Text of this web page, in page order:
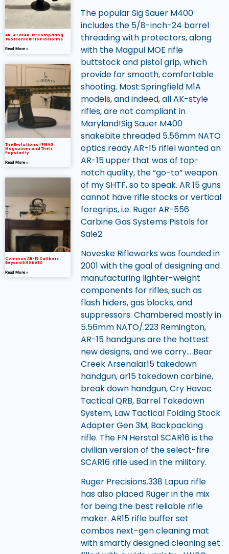
AK-47 vs AR-15: Comparing
Two Iconic Rifle Platforms
Read More »
The Evolution of PMAG
Magazines and Their
Popularity
Read More »
Common AR-15 Calibers
Beyond 5.56 NATO
Read More »
The popular Sig Sauer M400
includes the 5/8-inch-24 barrel
threading with protectors, along
with the Magpul MOE rifle
buttstock and pistol grip, which
provide for smooth, comfortable
shooting. Most Springfield M1A
models, and indeed, all AK-style
rifles, are not compliant in
Maryland!Sig Sauer M400
snakebite threaded 5.56mm NATO
optics ready AR-15 rifleI wanted an
AR-15 upper that was of top-
notch quality, the “go-to” weapon
of my SHTF, so to speak. AR 15 guns
cannot have rifle stocks or vertical
foregrips, i.e. Ruger AR-556
Carbine Gas Systems Pistols for
Sale2.
Noveske Rifleworks was founded in
2001 with the goal of designing and
manufacturing lighter-weight
components for rifles, such as
flash hiders, gas blocks, and
suppressors. Chambered mostly in
5.56mm NATO/.223 Remington,
AR-15 handguns are the hottest
new designs, and we carry… Bear
Creek Arsenalar15 takedown
handgun, ar15 takedown carbine,
break down handgun, Cry Havoc
Tactical QRB, Barrel Takedown
System, Law Tactical Folding Stock
Adapter Gen 3M, Backpacking
rifle. The FN Herstal SCAR16 is the
civilian version of the select-fire
SCAR16 rifle used in the military.
Ruger Precisions.338 Lapua rifle
has also placed Ruger in the mix
for being the best reliable rifle
maker. AR15 rifle buffer set
combos next-gen cleaning mat
with smartly designed cleaning set